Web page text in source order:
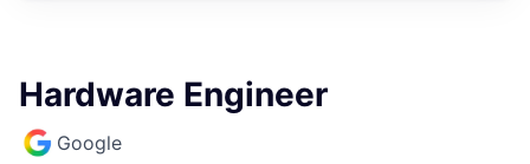
Hardware Engineer
Google